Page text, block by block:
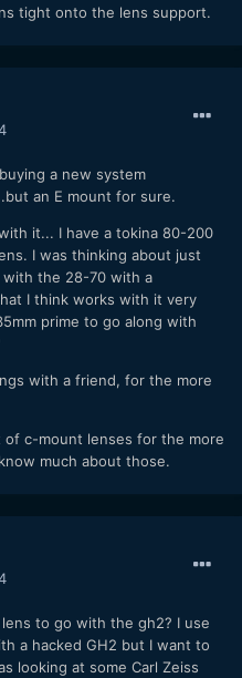
tight onto the lens support.
a new system
an E mount for sure.
it... I have a tokina 80-200
I was thinking about just
the 28-70 with a
I think works with it very
prime to go along with
with a friend, for the more
of c-mount lenses for the more
much about those.
to go with the gh2? I use
a hacked GH2 but I want to
looking at some Carl Zeiss